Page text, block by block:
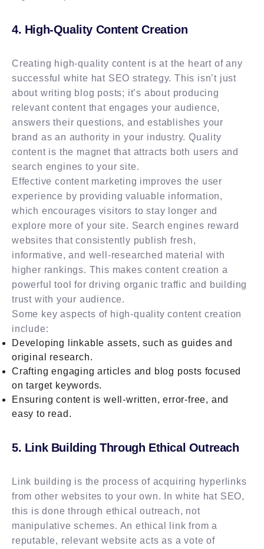
4. High-Quality Content Creation
Creating high-quality content is at the heart of any
successful white hat SEO strategy. This isn’t just
about writing blog posts; it’s about producing
relevant content that engages your audience,
answers their questions, and establishes your
brand as an authority in your industry. Quality
content is the magnet that attracts both users and
search engines to your site.
Effective content marketing improves the user
experience by providing valuable information,
which encourages visitors to stay longer and
explore more of your site. Search engines reward
websites that consistently publish fresh,
informative, and well-researched material with
higher rankings. This makes content creation a
powerful tool for driving organic traffic and building
trust with your audience.
Some key aspects of high-quality content creation
include:
Developing linkable assets, such as guides and
original research.
Crafting engaging articles and blog posts focused
on target keywords.
Ensuring content is well-written, error-free, and
easy to read.
5. Link Building Through Ethical Outreach
Link building is the process of acquiring hyperlinks
from other websites to your own. In white hat SEO,
this is done through ethical outreach, not
manipulative schemes. An ethical link from a
reputable, relevant website acts as a vote of